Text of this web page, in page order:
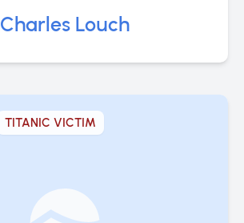
Charles Louch
TITANIC VICTIM